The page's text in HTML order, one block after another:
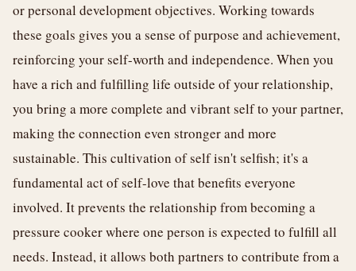
or personal development objectives. Working towards
these goals gives you a sense of purpose and achievement,
reinforcing your self-worth and independence. When you
have a rich and fulfilling life outside of your relationship,
you bring a more complete and vibrant self to your partner,
making the connection even stronger and more
sustainable. This cultivation of self isn't selfish; it's a
fundamental act of self-love that benefits everyone
involved. It prevents the relationship from becoming a
pressure cooker where one person is expected to fulfill all
needs. Instead, it allows both partners to contribute from a